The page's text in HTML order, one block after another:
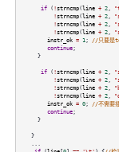
if( !strncmp(line + 2,
!strncmp(line + 2,
!strncmp(line + 2,
!strncmp(line + 2,
instr_ok = 1;
//只要是
continue;
}
if( !strncmp(line + 2,
!strncmp(line + 2,
!strncmp(line + 2,
!strncmp(line + 2,
instr_ok = 0;
//不需要
continue;
}
}
...